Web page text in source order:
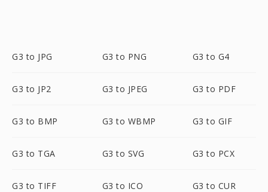
G3 to JPG G3 to PNG G3 to G4
G3 to JP2 G3 to JPEG G3 to PDF
G3 to BMP G3 to WBMP G3 to GIF
G3 to TGA G3 to SVG G3 to PCX
G3 to TIFF G3 to ICO G3 to CUR